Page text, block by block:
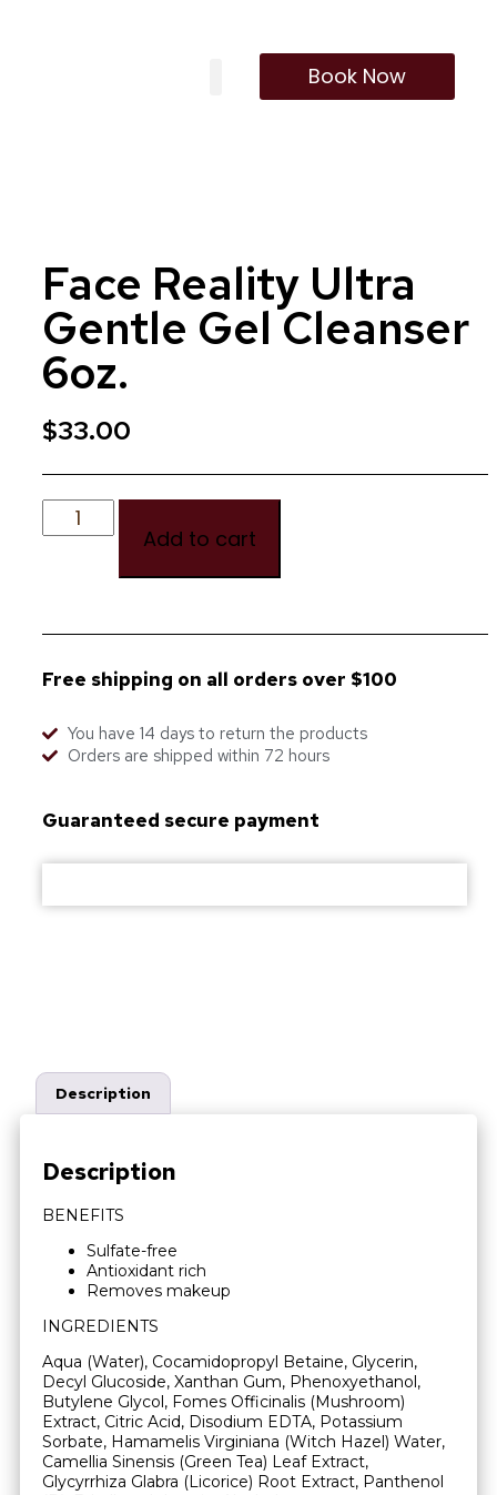
Book Now
Face Reality Ultra
Gentle Gel Cleanser
6oz.
$33.00
Add to cart
Free shipping on all orders over $100
You have 14 days to return the products
Orders are shipped within 72 hours
Guaranteed secure payment
Description
Description
BENEFITS
Sulfate-free
Antioxidant rich
Removes makeup
INGREDIENTS
Aqua (Water), Cocamidopropyl Betaine, Glycerin,
Decyl Glucoside, Xanthan Gum, Phenoxyethanol,
Butylene Glycol, Fomes Officinalis (Mushroom)
Extract, Citric Acid, Disodium EDTA, Potassium
Sorbate, Hamamelis Virginiana (Witch Hazel) Water,
Camellia Sinensis (Green Tea) Leaf Extract,
Glycyrrhiza Glabra (Licorice) Root Extract, Panthenol